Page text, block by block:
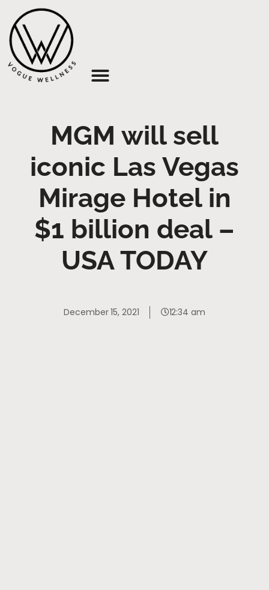
MGM will sell
iconic Las Vegas
Mirage Hotel in
$1 billion deal –
USA TODAY
December 15, 2021 12:34 am